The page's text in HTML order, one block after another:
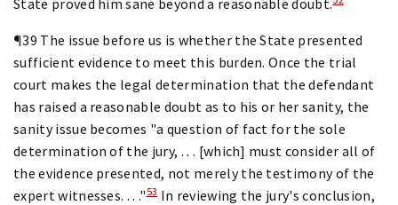
¶39 The issue before us is whether the State presented
sufficient evidence to meet this burden. Once the trial
court makes the legal determination that the defendant
has raised a reasonable doubt as to his or her sanity, the
sanity issue becomes "a question of fact for the sole
determination of the jury, . . . [which] must consider all of
the evidence presented, not merely the testimony of the
expert witnesses. . . ."53In reviewing the jury's conclusion,